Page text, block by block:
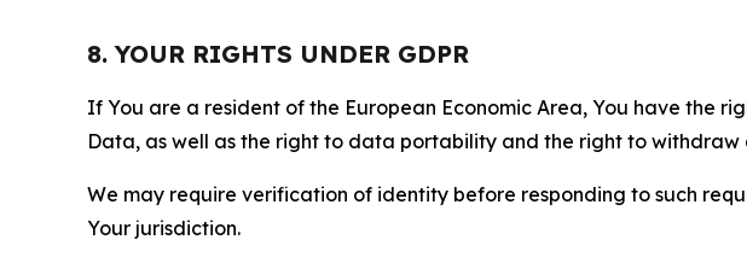
8. YOUR RIGHTS UNDER GDPR
If You are a resident of the European Economic Area, You have the
Data, as well as the right to data portability and the right to withdraw
We may require verification of identity before responding to such
Your jurisdiction.